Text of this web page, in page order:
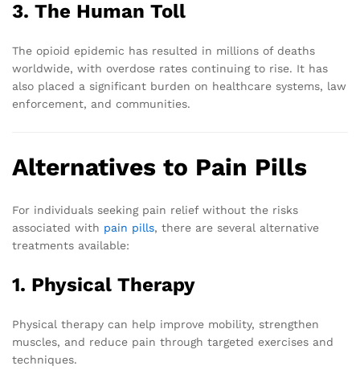
3. The Human Toll
The opioid epidemic has resulted in millions of deaths
worldwide, with overdose rates continuing to rise. It has
also placed a significant burden on healthcare systems, law
enforcement, and communities.
Alternatives to Pain Pills
For individuals seeking pain relief without the risks
associated with pain pills, there are several alternative
treatments available:
1. Physical Therapy
Physical therapy can help improve mobility, strengthen
muscles, and reduce pain through targeted exercises and
techniques.